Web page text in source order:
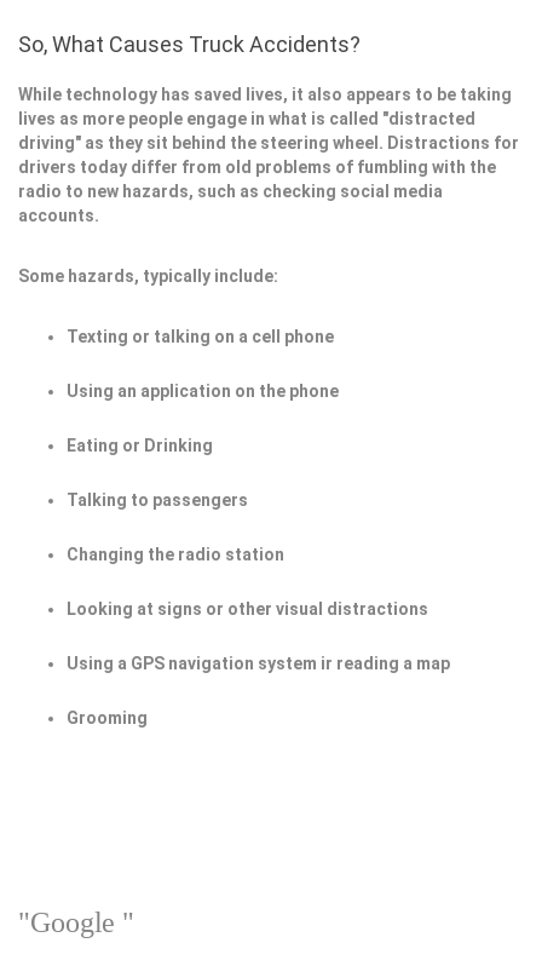
So, What Causes Truck Accidents?
While technology has saved lives, it also appears to be taking
lives as more people engage in what is called "distracted
driving" as they sit behind the steering wheel. Distractions for
drivers today differ from old problems of fumbling with the
radio to new hazards, such as checking social media
accounts.
Some hazards, typically include:
Texting or talking on a cell phone
Using an application on the phone
Eating or Drinking
Talking to passengers
Changing the radio station
Looking at signs or other visual distractions
Using a GPS navigation system ir reading a map
Grooming
"Google "